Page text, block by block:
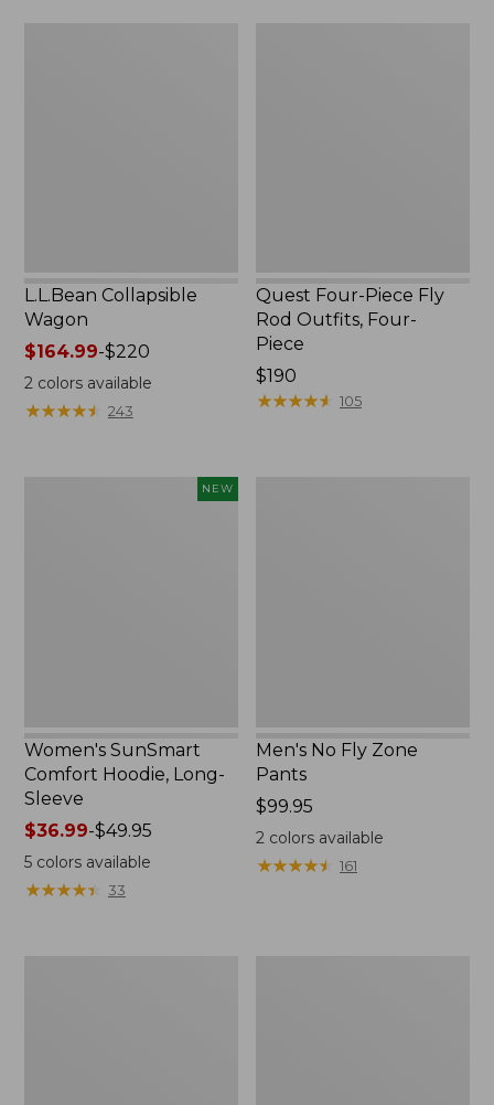
L.L.Bean Collapsible
Wagon
Price
range
from:
$164.99-$220
2colors available
★★★★★
★★★★★ 243
Quest Four-Piece Fly
Rod Outfits, Four-
Piece
Price:
$190
$190
★★★★★
★★★★★ 105
NEW
Women's SunSmart
Comfort Hoodie, Long-
Sleeve
Price
range
from:
$36.99
$36.99-$49.95
5colors available
★★★★★
★★★★★ 33
Men's No Fly Zone
Pants
Price:
$99.95
$99.95
2 colors available
★★★★★
★★★★★ 161